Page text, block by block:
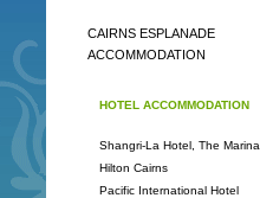
CAIRNS ESPLANADE
ACCOMMODATION
HOTEL ACCOMMODATION
Shangri-La Hotel, The Marina
Hilton Cairns
Pacific International Hotel